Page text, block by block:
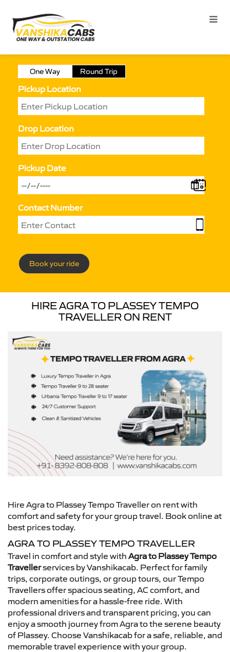
One Way Round Trip
Pickup Location
Drop Location
Pickup Date
Contact Number
Book your ride
HIRE AGRA TO PLASSEY TEMPO
TRAVELLER ON RENT
Hire Agra to Plassey Tempo Traveller on rent with
comfort and safety for your group travel. Book online at
best prices today.
AGRA TO PLASSEY TEMPO TRAVELLER
Travel in comfort and style with Agra to Plassey Tempo
Travellerservices by Vanshikacab. Perfect for family
trips, corporate outings, or group tours, our Tempo
Travellers offer spacious seating, AC comfort, and
modern amenities for a hassle-free ride. With
professional drivers and transparent pricing, you can
enjoy a smooth journey from Agra to the serene beauty
of Plassey. Choose Vanshikacab for a safe, reliable, and
memorable travel experience with your group.